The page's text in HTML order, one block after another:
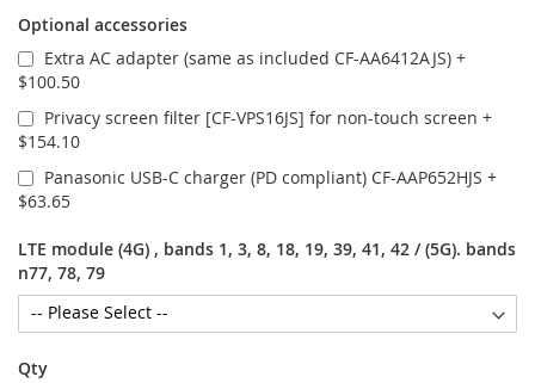
Optional accessories
Extra AC adapter (same as included CF-AA6412AJS) +
$100.50
Privacy screen filter [CF-VPS16JS] for non-touch screen +
$154.10
Panasonic USB-C charger (PD compliant) CF-AAP652HJS +
$63.65
LTE module (4G) , bands 1, 3, 8, 18, 19, 39, 41, 42 / (5G). bands
n77, 78, 79
Qty